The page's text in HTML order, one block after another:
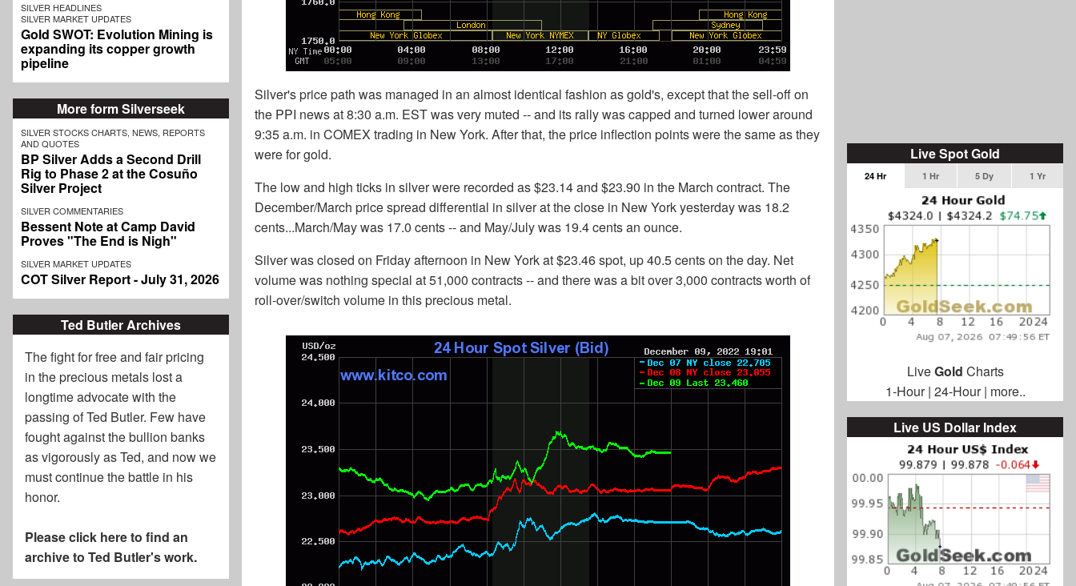
SILVER HEADLINES
SILVER MARKET UPDATES
Gold SWOT: Evolution Mining is
expanding its copper growth
pipeline
More form Silverseek
SILVER STOCKS CHARTS, NEWS, REPORTS
AND QUOTES
BP Silver Adds a Second Drill
Rig to Phase 2 at the Cosuño
Silver Project
SILVER COMMENTARIES
Bessent Note at Camp David
Proves "The End is Nigh"
SILVER MARKET UPDATES
COT Silver Report - July 31, 2026
Ted Butler Archives
The fight for free and fair pricing
in the precious metals lost a
longtime advocate with the
passing ofTed Butler. Few have
fought against the bullion banks
as vigorously as Ted, and now we
must continue the battle in his
honor.
Please click here to find an
archive to Ted Butler's work.
Silver's price path was managed in an almost identical fashion as gold's, except that the sell-off on
the PPI news at 8:30 a.m. EST was very muted -- and its rally was capped and turned lower around
9:35 a.m. in COMEX trading in New York. After that, the price inflection points were the same as they
were for gold.
The low and high ticks in silver were recorded as $23.14 and $23.90 in the March contract. The
December/March price spread differential in silver at the close in New York yesterday was 18.2
cents...March/May was 17.0 cents -- and May/July was 19.4 cents an ounce.
Silver was closed on Friday afternoon in New York at $23.46 spot, up 40.5 cents on the day. Net
volume was nothing special at 51,000 contracts -- and there was a bit over 3,000 contracts worth of
roll-over/switch volume in this precious metal.
Live Spot Gold
24 Hr 1 Hr 5 Dy 1 Yr
LiveGold Charts
1-Hour| 24-Hour| more..
Live US Dollar Index